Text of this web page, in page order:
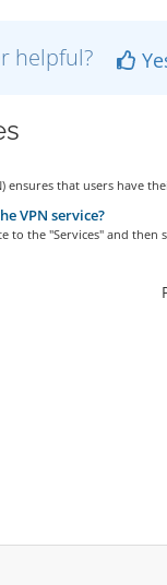
helpful?
ensures that users have
VPN service?
to the "Services" and then